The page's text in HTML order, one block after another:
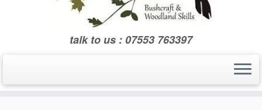
talk to us : 07553 763397